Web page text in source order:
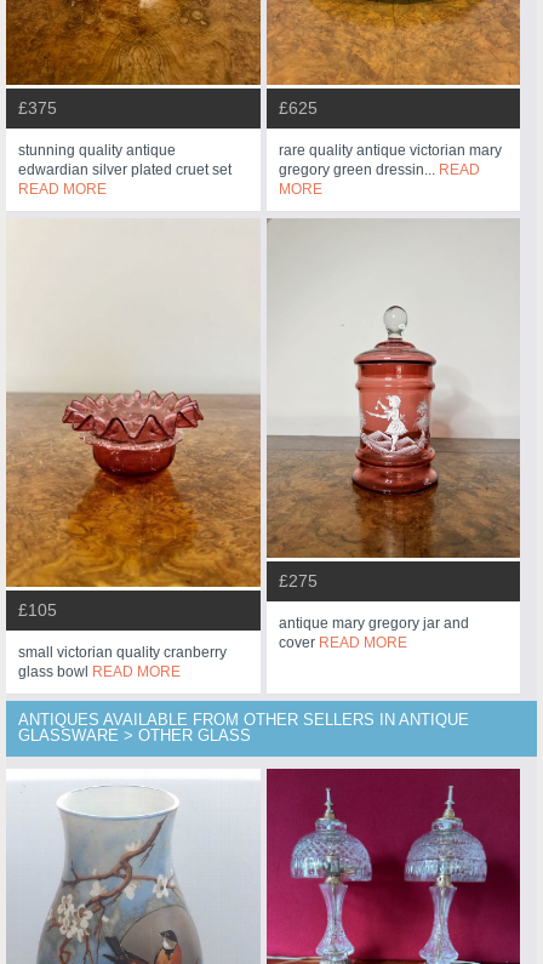
£375
stunning quality antique
edwardian silver plated cruet set
READ MORE
£625
rare quality antique victorian mary
gregory green dressin... READ
MORE
£105
small victorian quality cranberry
glass bowl READ MORE
£275
antique mary gregory jar and
cover READ MORE
ANTIQUES AVAILABLE FROM OTHER SELLERS IN ANTIQUE
GLASSWARE > OTHER GLASS